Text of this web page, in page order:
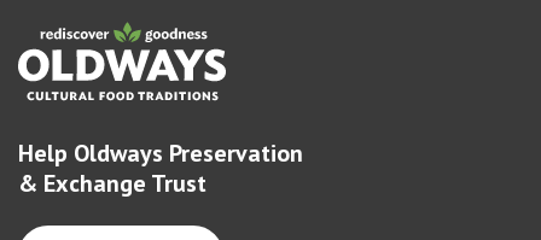
Help Oldways Preservation
& Exchange Trust